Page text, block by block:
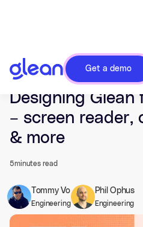
Get a demo
Last updated Oct 03, 2023.
Designing
– screen reader,
& more
5minutes read
Tommy Vo
Engineering
Phil Ophus
Engineering